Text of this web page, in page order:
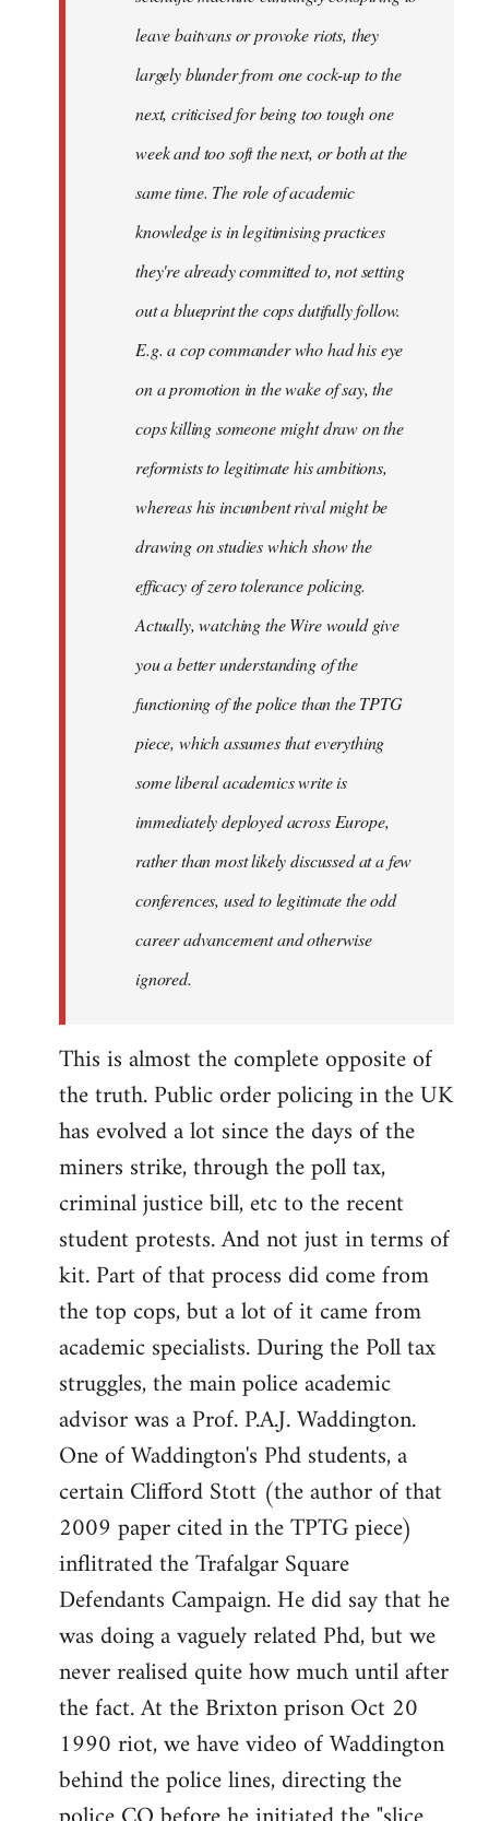
leave baitvans or provoke riots, they
largely blunder from one cock-up to the
next, criticised for being too tough one
week and too soft the next, or both at the
same time. The role of academic
knowledge is in legitimising practices
they're already committed to, not setting
out a blueprint the cops dutifully follow.
E.g. a cop commander who had his eye
on a promotion in the wake of say, the
cops killing someone might draw on the
reformists to legitimate his ambitions,
whereas his incumbent rival might be
drawing on studies which show the
efficacy of zero tolerance policing.
Actually, watching the Wire would give
you a better understanding of the
functioning of the police than the TPTG
piece, which assumes that everything
some liberal academics write is
immediately deployed across Europe,
rather than most likely discussed at a few
conferences, used to legitimate the odd
career advancement and otherwise
ignored.
This is almost the complete opposite of
the truth. Public order policing in the UK
has evolved a lot since the days of the
miners strike, through the poll tax,
criminal justice bill, etc to the recent
student protests. And not just in terms of
kit. Part of that process did come from
the top cops, but a lot of it came from
academic specialists. During the Poll tax
struggles, the main police academic
advisor was a Prof. P.A.J. Waddington.
One of Waddington's Phd students, a
certain Clifford Stott (the author of that
2009 paper cited in the TPTG piece)
inflitrated the Trafalgar Square
Defendants Campaign. He did say that he
was doing a vaguely related Phd, but we
never realised quite how much until after
the fact. At the Brixton prison Oct 20
1990 riot, we have video of Waddington
behind the police lines, directing the